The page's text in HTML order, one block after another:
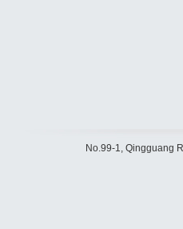
No.99-1, Qingguang